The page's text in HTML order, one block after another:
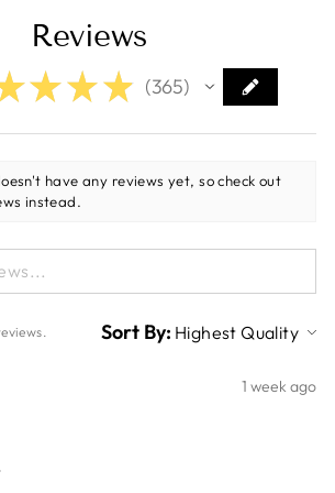
Reviews
★ ★ ★ 365
365
have any reviews yet, so check out
instead.
Sort By:
1 week ago